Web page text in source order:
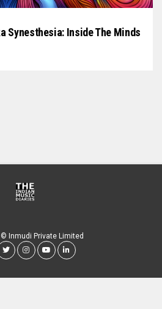
Synesthesia: Inside The Minds
Inmudi Private Limited